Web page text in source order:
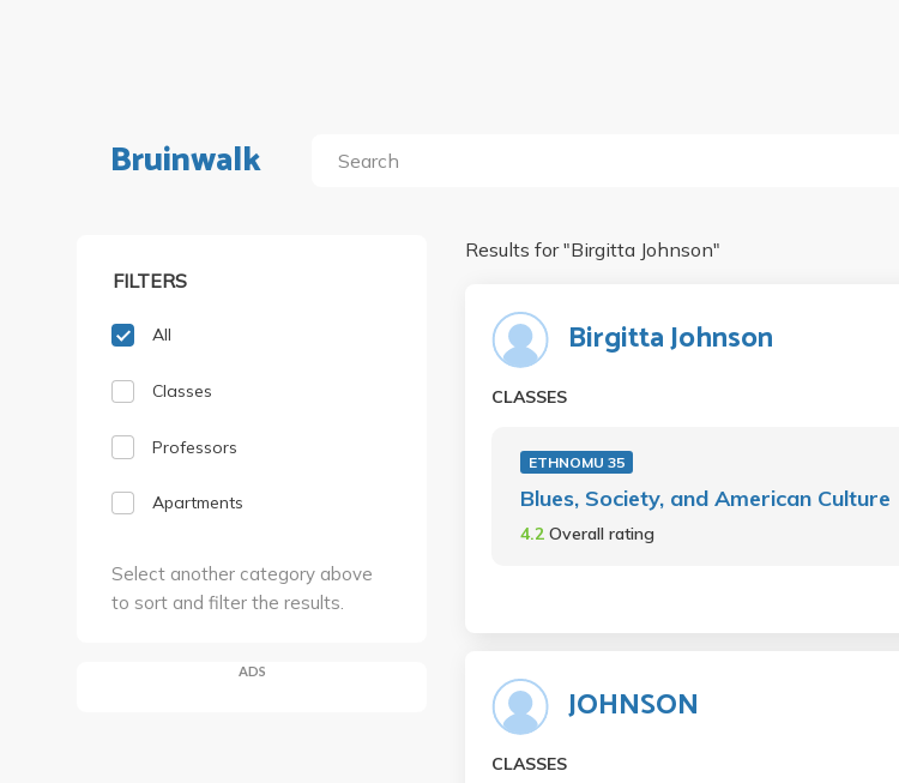
Bruinwalk
FILTERS
All
Classes
Professors
Apartments
Select another category above
to sort and filter the results.
ADS
Results for "Birgitta Johnson"
Birgitta Johnson
CLASSES
ETHNOMU 35
Blues, Society, and American Culture
4.2 Overall rating
JOHNSON
CLASSES